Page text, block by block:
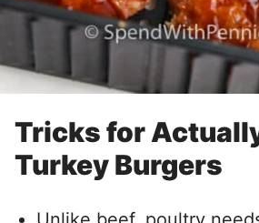
Tricks for
Turkey Burgers